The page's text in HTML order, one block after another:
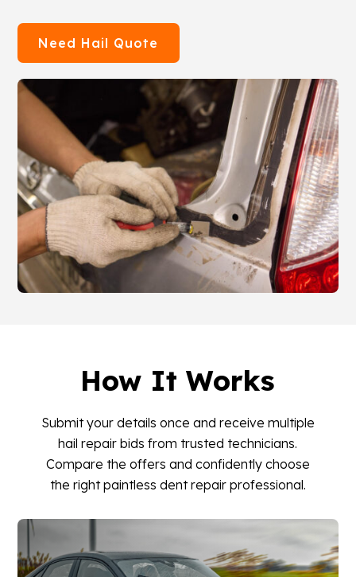
Need Hail Quote
How It Works
Submit your details once and receive multiple
hail repair bids from trusted technicians.
Compare the offers and confidently choose
the right paintless dent repair professional.